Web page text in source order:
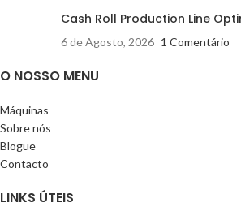
Cash Roll Production Line
6 de Agosto, 2026 1 Comentário
O NOSSO MENU
Máquinas
Sobre nós
Blogue
Contacto
LINKS ÚTEIS